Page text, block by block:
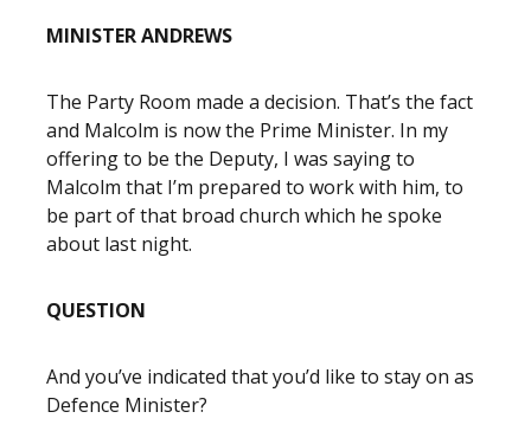
MINISTER ANDREWS
The Party Room made a decision. That’s the fact
and Malcolm is now the Prime Minister. In my
offering to be the Deputy, I was saying to
Malcolm that I’m prepared to work with him, to
be part of that broad church which he spoke
about last night.
QUESTION
And you’ve indicated that you’d like to stay on as
Defence Minister?